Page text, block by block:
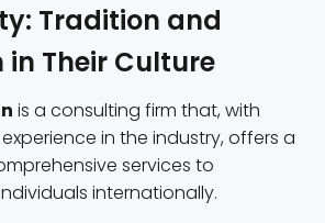
Tradition and
Their Culture
is a consulting firm that, with
in the industry, offers a
services to
internationally.